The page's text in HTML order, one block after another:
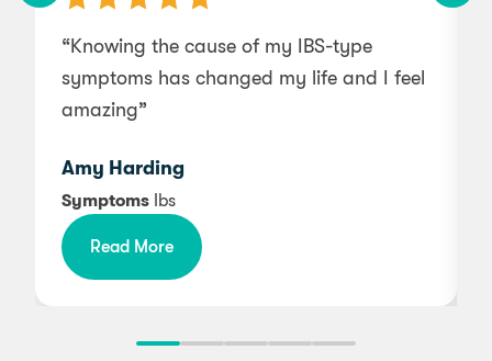
“Knowing the cause of my IBS-type
symptoms has changed my life and I feel
amazing”
Amy Harding
Symptoms Ibs
Read More